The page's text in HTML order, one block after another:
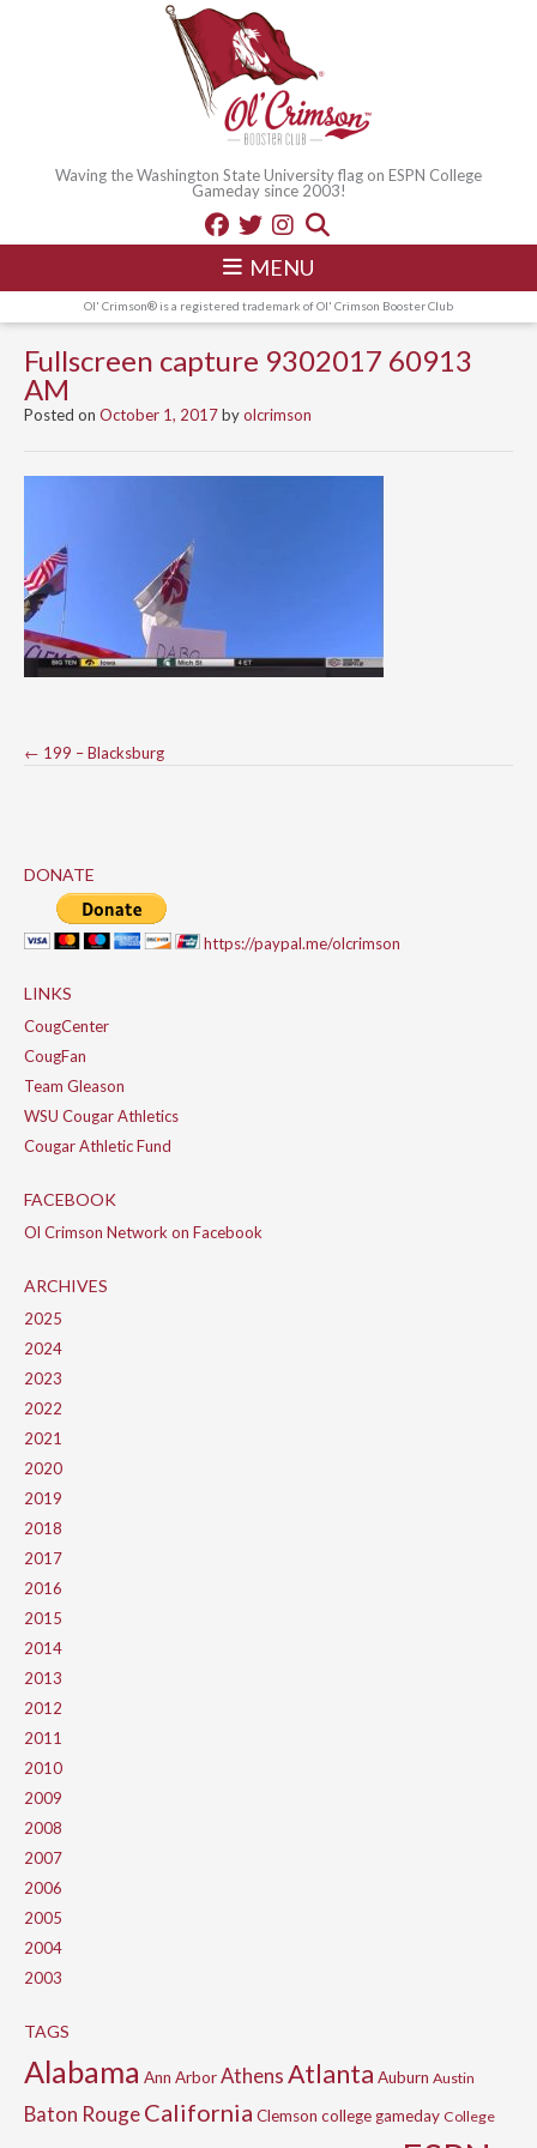
Waving the Washington State University flag on ESPN College
Gameday since 2003!
MENU
Ol' Crimson® is a registered trademark of Ol' Crimson Booster Club
Fullscreen capture 9302017 60913
AM
Posted on October 1, 2017byolcrimson
Post
← 199 – Blacksburg
DONATE
https://paypal.me/olcrimson
LINKS
CougCenter
CougFan
Team Gleason
WSU Cougar Athletics
Cougar Athletic Fund
FACEBOOK
Ol Crimson Network on Facebook
ARCHIVES
2025
2024
2023
2022
2021
2020
2019
2018
2017
2016
2015
2014
2013
2012
2011
2010
2009
2008
2007
2006
2005
2004
2003
TAGS
Alabama Ann ArborAthensAtlanta Auburn Austin
Baton RougeCalifornia Clemson college gameday College